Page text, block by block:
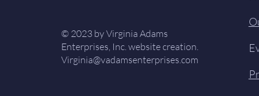
© 2023 by Virginia Adams
Enterprises, Inc. website creation.
Virginia@vadamsenterprises.com